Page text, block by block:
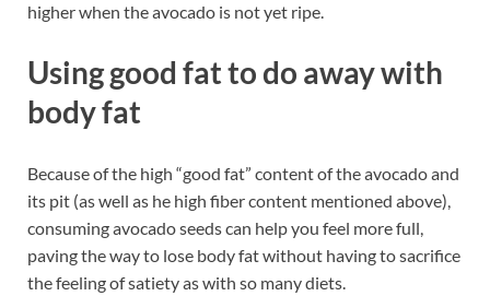
higher when the avocado is not yet ripe.
Using good fat to do away with
body fat
Because of the high “good fat” content of the avocado and
its pit (as well as he high fiber content mentioned above),
consuming avocado seeds can help you feel more full,
paving the way to lose body fat without having to sacrifice
the feeling of satiety as with so many diets.